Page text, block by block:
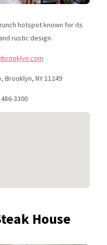
hotspot known for its
rustic design.
Brooklyn, NY 11249
3300
House